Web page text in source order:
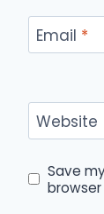
Email *
Website
Save